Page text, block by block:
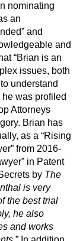
nominating
an
and
and
“Brian is an
issues, both
understand
was profiled
Attorneys
Brian has
as a “Rising
from 2016-
in Patent
by The
is very
the best trial
he also
and works